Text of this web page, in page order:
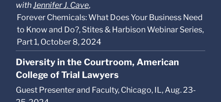
withJennifer J. Cave,
Forever Chemicals: What Does Your Business Need
to Know and Do?, Stites & Harbison Webinar Series,
Part 1, October 8, 2024
Diversity in the Courtroom, American
College of Trial Lawyers
Guest Presenter and Faculty, Chicago, IL, Aug. 23-